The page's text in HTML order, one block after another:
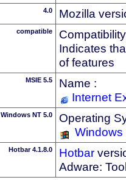
4.0 Mozilla
compatible
Indicates
of features
MSIE 5.5
Name :
Internet
Windows NT 5.0
Operating
Windows
Hotbar 4.1.8.0 Hotbar
Adware: